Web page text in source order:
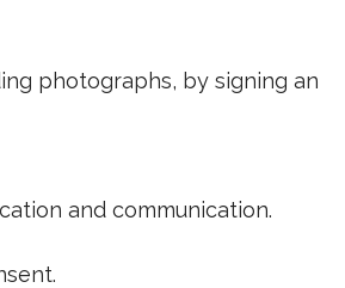
photographs, by signing an
and communication.